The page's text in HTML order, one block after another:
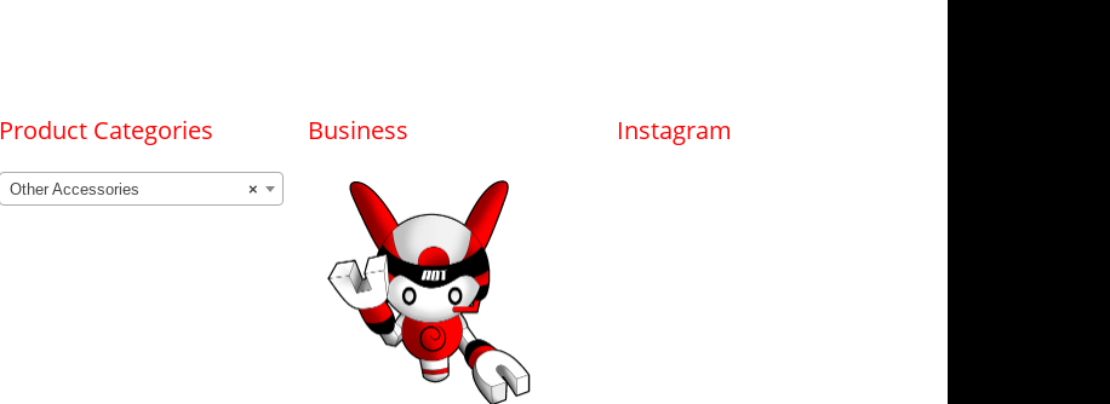
Product Categories
×
Other Accessories
Business Instagram